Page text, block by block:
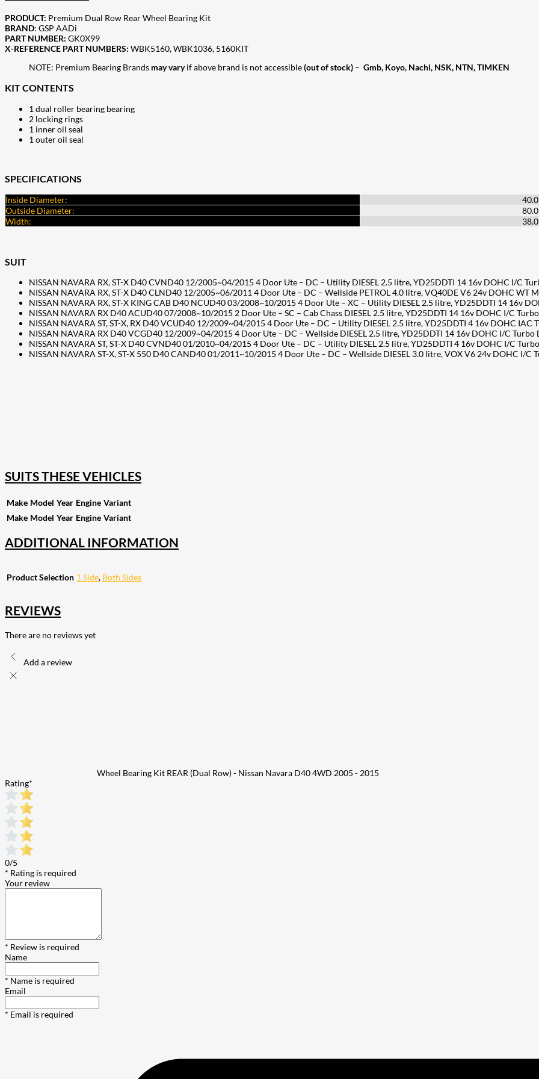
PRODUCT: Premium Dual Row Rear Wheel Bearing Kit
BRAND: GSP AADi
PART NUMBER: GK0X99
X-REFERENCE PART NUMBERS: WBK5160, WBK1036, 5160KIT
NOTE: Premium Bearing Brands may varyif above brand is not accessible(out of stock) – Gmb, Koyo, Nachi, NSK, NTN, TIMKEN
KIT CONTENTS
1 dual roller bearing bearing
2 locking rings
1 inner oil seal
1 outer oil seal
SPECIFICATIONS
Inside Diameter:
Outside Diameter:
Width:
SUIT
NISSAN NAVARA RX, ST-X D40 CVND40 12/2005~04/2015 4 Door Ute – DC – Utility DIESEL 2.5 litre, YD25DDTI 14 16v DOHC I/C
NISSAN NAVARA RX, ST-X D40 CLND40 12/2005~06/2011 4 Door Ute – DC – Wellside PETROL 4.0 litre, VQ40DE V6 24v DOHC WT
NISSAN NAVARA RX, ST-X KING CAB D40 NCUD40 03/2008~10/2015 4 Door Ute – XC – Utility DIESEL 2.5 litre, YD25DDTI 14 16v
NISSAN NAVARA RX D40 ACUD40 07/2008~10/2015 2 Door Ute – SC – Cab Chass DIESEL 2.5 litre, YD25DDTI 14 16v DOHC I/C
NISSAN NAVARA ST, ST-X, RX D40 VCUD40 12/2009~04/2015 4 Door Ute – DC – Utility DIESEL 2.5 litre, YD25DDTI 4 16v DOHC IAC
NISSAN NAVARA RX D40 VCGD40 12/2009~04/2015 4 Door Ute – DC – Wellside DIESEL 2.5 litre, YD25DDTI 14 16v DOHC I/C
NISSAN NAVARA ST, ST-X D40 CVND40 01/2010~04/2015 4 Door Ute – DC – Utility DIESEL 2.5 litre, YD25DDTI 4 16v DOHC I/C
NISSAN NAVARA ST-X, ST-X 550 D40 CAND40 01/2011~10/2015 4 Door Ute – DC – Wellside DIESEL 3.0 litre, VOX V6 24v DOHC I/C
SUITS THESE VEHICLES
Make Model Year Engine Variant
Make Model Year Engine Variant
ADDITIONAL INFORMATION
Product Selection 1 Side, Both Sides
REVIEWS
There are no reviews yet
Add a review
Wheel Bearing Kit REAR (Dual Row) - Nissan Navara D40 4WD 2005 - 2015
Rating*
0/5
* Rating is required
Your review
* Review is required
Name
* Name is required
Email
* Email is required